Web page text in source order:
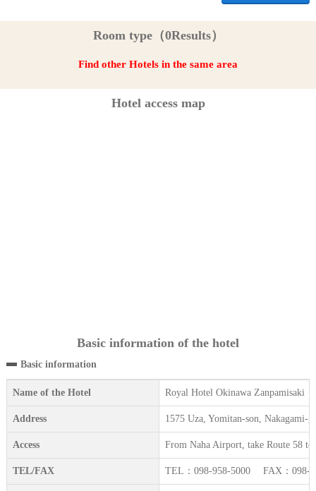
Room type（0Results）
Find other Hotels in the same area
Hotel access map
Basic information of the hotel
Basic information
Name of the Hotel Royal Hotel Okinawa Zanpamisaki
Address 1575 Uza, Yomitan-son, Nakagami-
Access From Naha Airport, take Route 58
TEL/FAX TEL：098-958-5000 FAX：098-